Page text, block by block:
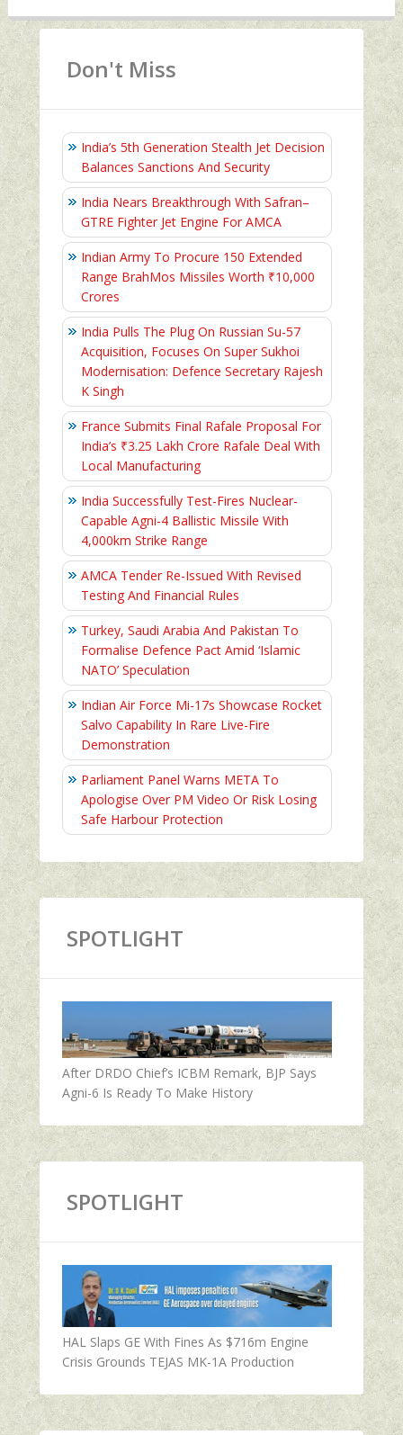
Don't Miss
India’s 5th Generation Stealth Jet Decision
Balances Sanctions And Security
India Nears Breakthrough With Safran–
GTRE Fighter Jet Engine For AMCA
Indian Army To Procure 150 Extended
Range BrahMos Missiles Worth ₹10,000
Crores
India Pulls The Plug On Russian Su-57
Acquisition, Focuses On Super Sukhoi
Modernisation: Defence Secretary Rajesh
K Singh
France Submits Final Rafale Proposal For
India’s ₹3.25 Lakh Crore Rafale Deal With
Local Manufacturing
India Successfully Test-Fires Nuclear-
Capable Agni-4 Ballistic Missile With
4,000km Strike Range
AMCA Tender Re-Issued With Revised
Testing And Financial Rules
Turkey, Saudi Arabia And Pakistan To
Formalise Defence Pact Amid ‘Islamic
NATO’ Speculation
Indian Air Force Mi-17s Showcase Rocket
Salvo Capability In Rare Live-Fire
Demonstration
Parliament Panel Warns META To
Apologise Over PM Video Or Risk Losing
Safe Harbour Protection
SPOTLIGHT
After DRDO Chief’s ICBM Remark, BJP Says
Agni-6 Is Ready To Make History
SPOTLIGHT
HAL Slaps GE With Fines As $716m Engine
Crisis Grounds TEJAS MK-1A Production